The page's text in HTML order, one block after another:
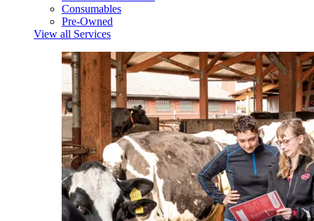
Consumables
Pre-Owned
View all Services